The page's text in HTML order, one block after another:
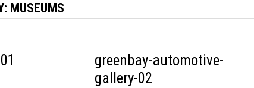
MUSEUMS
greenbay-automotive-
gallery-02